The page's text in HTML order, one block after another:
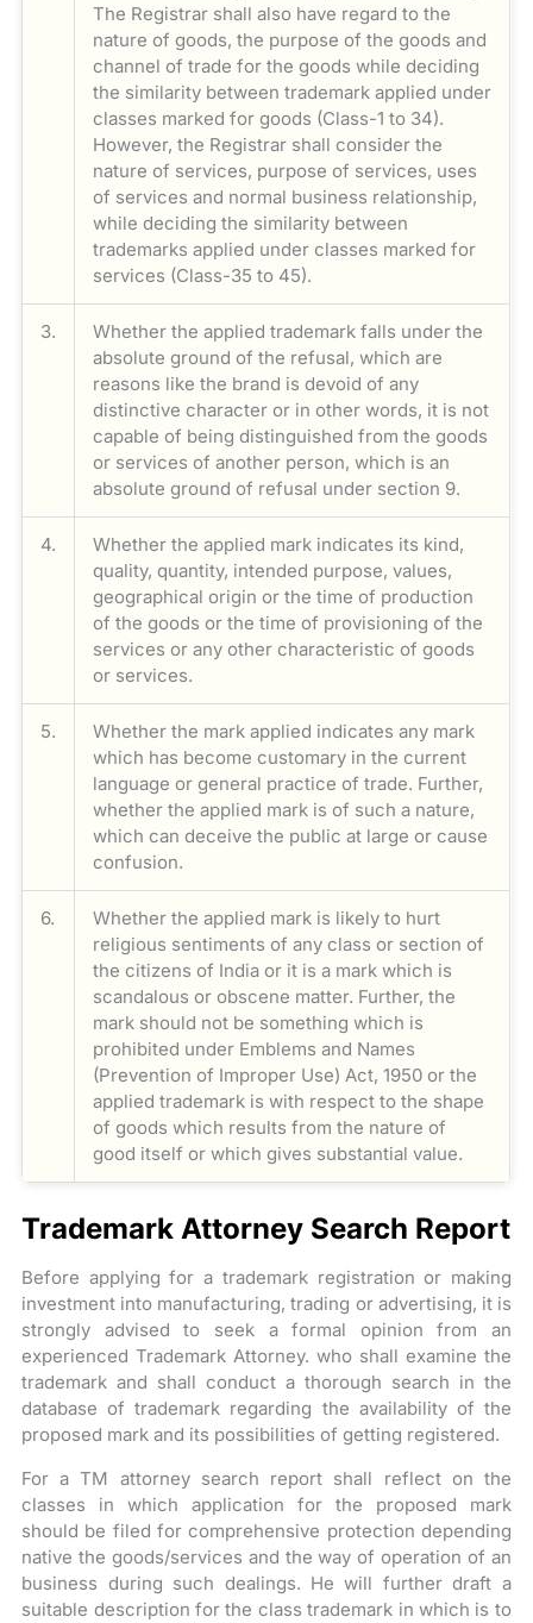
The Registrar shall also have regard to the
nature of goods, the purpose of the goods and
channel of trade for the goods while deciding
the similarity between trademark applied under
classes marked for goods (Class-1 to 34).
However, the Registrar shall consider the
nature of services, purpose of services, uses
of services and normal business relationship,
while deciding the similarity between
trademarks applied under classes marked for
services (Class-35 to 45).
3.
Whether the applied trademark falls under the
absolute ground of the refusal, which are
reasons like the brand is devoid of any
distinctive character or in other words, it is not
capable of being distinguished from the goods
or services of another person, which is an
absolute ground of refusal under section 9.
4.
Whether the applied mark indicates its kind,
quality, quantity, intended purpose, values,
geographical origin or the time of production
of the goods or the time of provisioning of the
services or any other characteristic of goods
or services.
5.
Whether the mark applied indicates any mark
which has become customary in the current
language or general practice of trade. Further,
whether the applied mark is of such a nature,
which can deceive the public at large or cause
confusion.
6.
Whether the applied mark is likely to hurt
religious sentiments of any class or section of
the citizens of India or it is a mark which is
scandalous or obscene matter. Further, the
mark should not be something which is
prohibited under Emblems and Names
(Prevention of Improper Use) Act, 1950 or the
applied trademark is with respect to the shape
of goods which results from the nature of
good itself or which gives substantial value.
Trademark Attorney Search Report
Before applying for a trademark registration or making
investment into manufacturing, trading or advertising, it is
strongly advised to seek a formal opinion from an
experienced Trademark Attorney. who shall examine the
trademark and shall conduct a thorough search in the
database of trademark regarding the availability of the
proposed mark and its possibilities of getting registered.
For a TM attorney search report shall reflect on the
classes in which application for the proposed mark
should be filed for comprehensive protection depending
native the goods/services and the way of operation of an
business during such dealings. He will further draft a
suitable description for the class trademark in which is to